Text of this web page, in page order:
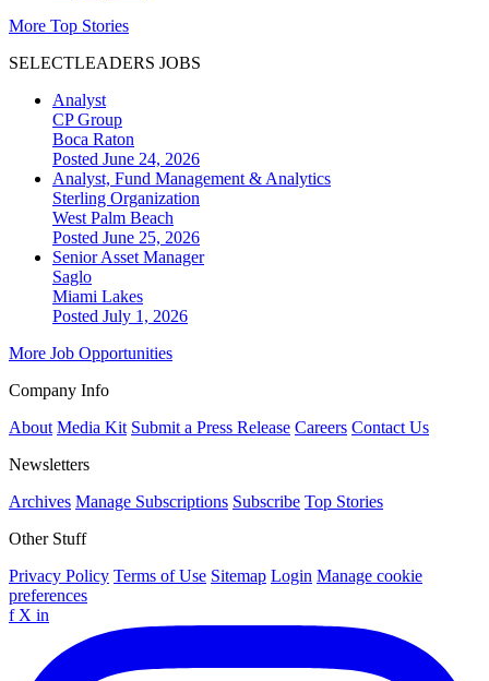
More Top Stories
SELECTLEADERS JOBS
Analyst
CP Group
Boca Raton
Posted June 24, 2026
Analyst, Fund Management & Analytics
Sterling Organization
West Palm Beach
Posted June 25, 2026
Senior Asset Manager
Saglo
Miami Lakes
Posted July 1, 2026
More Job Opportunities
Company Info
About Media Kit Submit a Press Release Careers Contact Us
Newsletters
Archives Manage Subscriptions Subscribe Top Stories
Other Stuff
Privacy Policy Terms of Use Sitemap Login Manage cookie
preferences
f X in